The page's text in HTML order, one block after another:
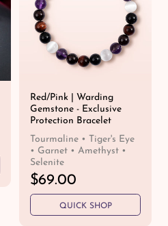
i
c
Red/Pink | Warding
Gemstone - Exclusive
Protection Bracelet
Tourmaline • Tiger's Eye
• Garnet • Amethyst •
Selenite
R
e
g
$69.00
QUICK SHOP